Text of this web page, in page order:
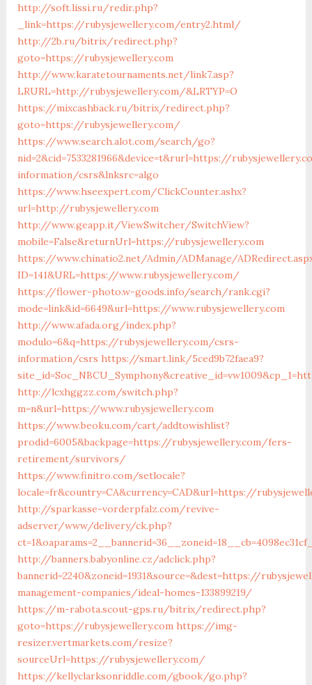
http://soft.lissi.ru/redir.php?
_link=https://rubysjewellery.com/entry2.html/
http://2b.ru/bitrix/redirect.php?
goto=https://rubysjewellery.com
http://www.karatetournaments.net/link7.asp?
LRURL=http://rubysjewellery.com/&LRTYP=O
https://mixcashback.ru/bitrix/redirect.php?
goto=https://rubysjewellery.com/
https://www.search.alot.com/search/go?
nid=2&cid=7533281966&device=t&rurl=https://
information/csrs&lnksrc=algo
https://www.hseexpert.com/ClickCounter.ashx?
url=http://rubysjewellery.com
http://www.geapp.it/ViewSwitcher/SwitchView?
mobile=False&returnUrl=https://rubysjewellery.com
https://www.chinatio2.net/Admin/ADManage/
ID=141&URL=https://www.rubysjewellery.com/
https://flower-photo.w-goods.info/search/rank.cgi?
mode=link&id=6649&url=https://www.rubysjewellery.com
http://www.afada.org/index.php?
modulo=6&q=https://rubysjewellery.com/csrs-
information/csrs https://smart.link/5ced9b72faea9?
http://lcxhggzz.com/switch.php?
m=n&url=https://www.rubysjewellery.com
https://www.beoku.com/cart/addtowishlist?
prodid=6005&backpage=https://rubysjewellery.com/fers-
retirement/survivors/
https://www.finitro.com/setlocale?
locale=fr&country=CA&currency=CAD&url=https://
http://sparkasse-vorderpfalz.com/revive-
adserver/www/delivery/ck.php?
http://banners.babyonline.cz/adclick.php?
bannerid=2240&zoneid=1931&source=&dest=https://
management-companies/ideal-homes-133899219/
https://m-rabota.scout-gps.ru/bitrix/redirect.php?
goto=https://rubysjewellery.com https://img-
resizer.vertmarkets.com/resize?
sourceUrl=https://rubysjewellery.com/
https://kellyclarksonriddle.com/gbook/go.php?